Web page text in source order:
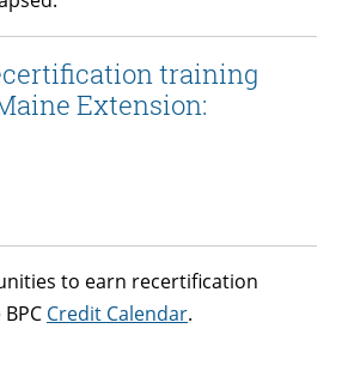
training
Extension:
to earn recertification
Credit Calendar.